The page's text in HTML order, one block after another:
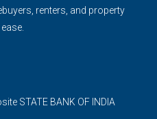
renters, and property
STATE BANK OF INDIA